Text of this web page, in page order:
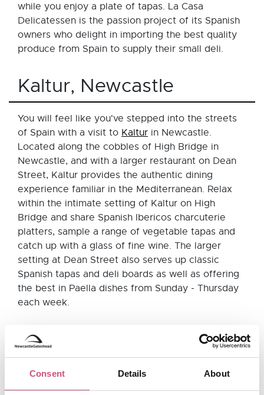
Consent Details About
while you enjoy a plate of tapas. La Casa
Delicatessen is the passion project of its Spanish
owners who delight in importing the best quality
produce from Spain to supply their small deli.
Kaltur, Newcastle
You will feel like you've stepped into the streets
of Spain with a visit to Kaltur in Newcastle.
Located along the cobbles of High Bridge in
Newcastle, and with a larger restaurant on Dean
Street, Kaltur provides the authentic dining
experience familiar in the Mediterranean. Relax
within the intimate setting of Kaltur on High
Bridge and share Spanish Ibericos charcuterie
platters, sample a range of vegetable tapas and
catch up with a glass of fine wine. The larger
setting at Dean Street also serves up classic
Spanish tapas and deli boards as well as offering
the best in Paella dishes from Sunday - Thursday
each week.
El Coto, Newcastle
Located near St. James' Park,
is an